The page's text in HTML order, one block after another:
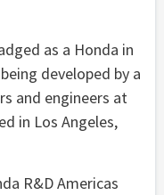
as a Honda in
developed by a
and engineers at
in Los Angeles,
R&D Americas